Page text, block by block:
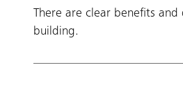
There are clear benefits
building.